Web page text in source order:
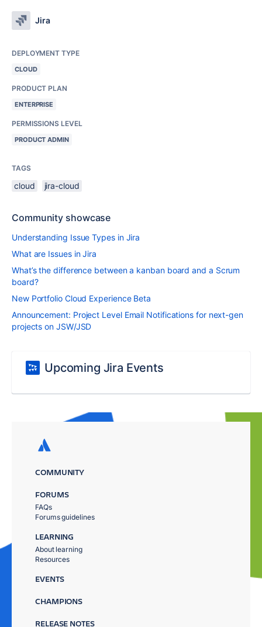
Jira
DEPLOYMENT TYPE
CLOUD
PRODUCT PLAN
ENTERPRISE
PERMISSIONS LEVEL
PRODUCT ADMIN
TAGS
cloud jira-cloud
Community showcase
Understanding Issue Types in Jira
What are Issues in Jira
What’s the difference between a kanban board and a Scrum
board?
New Portfolio Cloud Experience Beta
Announcement: Project Level Email Notifications for next-gen
projects on JSW/JSD
Upcoming Jira Events
COMMUNITY
FORUMS
FAQs
Forums guidelines
LEARNING
About learning
Resources
EVENTS
CHAMPIONS
RELEASE NOTES